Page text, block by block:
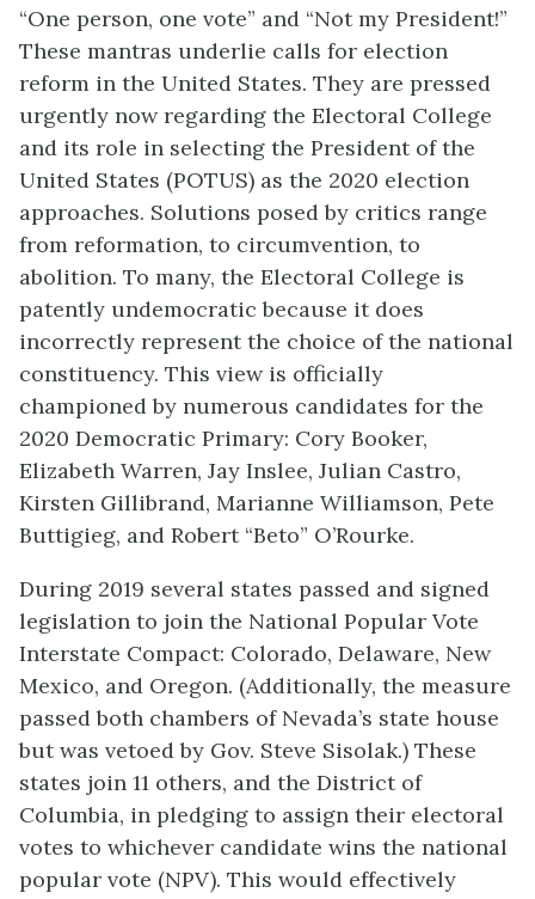
“One person, one vote” and “Not my President!”
These mantras underlie calls for election
reform in the United States. They are pressed
urgently now regarding the Electoral College
and its role in selecting the President of the
United States (POTUS) as the 2020 election
approaches. Solutions posed by critics range
from reformation, to circumvention, to
abolition. To many, the Electoral College is
patently undemocratic because it does
incorrectly represent the choice of the national
constituency. This view is officially
championed by numerous candidates for the
2020 Democratic Primary: Cory Booker,
Elizabeth Warren, Jay Inslee, Julian Castro,
Kirsten Gillibrand, Marianne Williamson, Pete
Buttigieg, and Robert “Beto” O’Rourke.
During 2019 several states passed and signed
legislation to join the National Popular Vote
Interstate Compact: Colorado, Delaware, New
Mexico, and Oregon. (Additionally, the measure
passed both chambers of Nevada’s state house
but was vetoed by Gov. Steve Sisolak.) These
states join 11 others, and the District of
Columbia, in pledging to assign their electoral
votes to whichever candidate wins the national
popular vote (NPV). This would effectively